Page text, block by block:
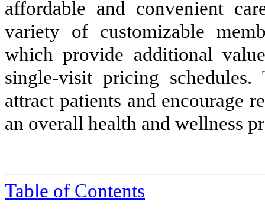
affordable and convenient
variety of customizable
which provide additional
single-visit pricing
attract patients and encourage
an overall health and wellness
Table of Contents